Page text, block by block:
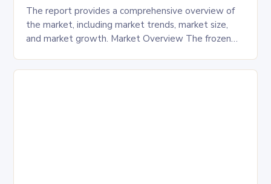
The report provides a comprehensive overview of
the market, including market trends, market size,
and market growth. Market Overview The frozen